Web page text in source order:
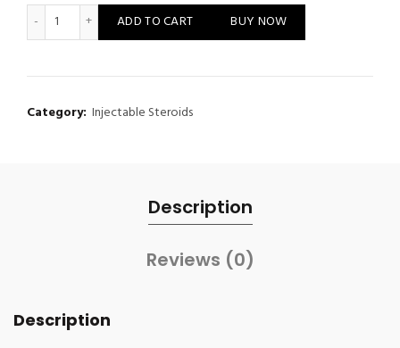
GP Tren Enanth - Geneza Pharmaceuticals quantity
ADD TO CART BUY NOW
Category: Injectable Steroids
Description
Reviews (0)
Description